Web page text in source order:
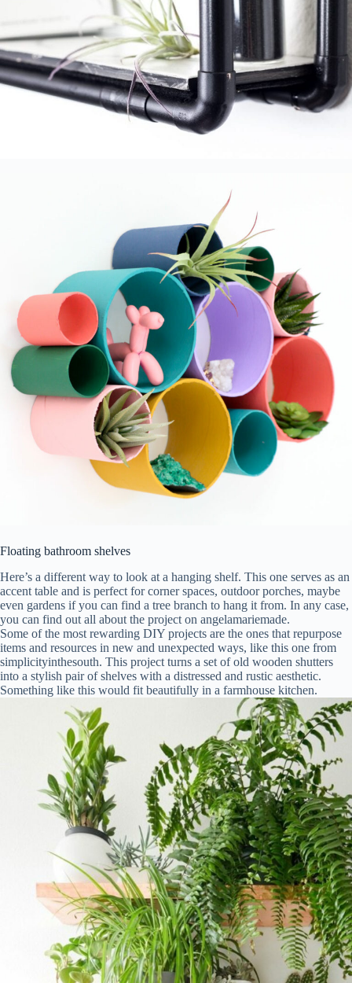
Floating bathroom shelves
Here’s a different way to look at a hanging shelf. This one serves as an
accent table and is perfect for corner spaces, outdoor porches, maybe
even gardens if you can find a tree branch to hang it from. In any case,
you can find out all about the project on angelamariemade.
Some of the most rewarding DIY projects are the ones that repurpose
items and resources in new and unexpected ways, like this one from
simplicityinthesouth. This project turns a set of old wooden shutters
into a stylish pair of shelves with a distressed and rustic aesthetic.
Something like this would fit beautifully in a farmhouse kitchen.